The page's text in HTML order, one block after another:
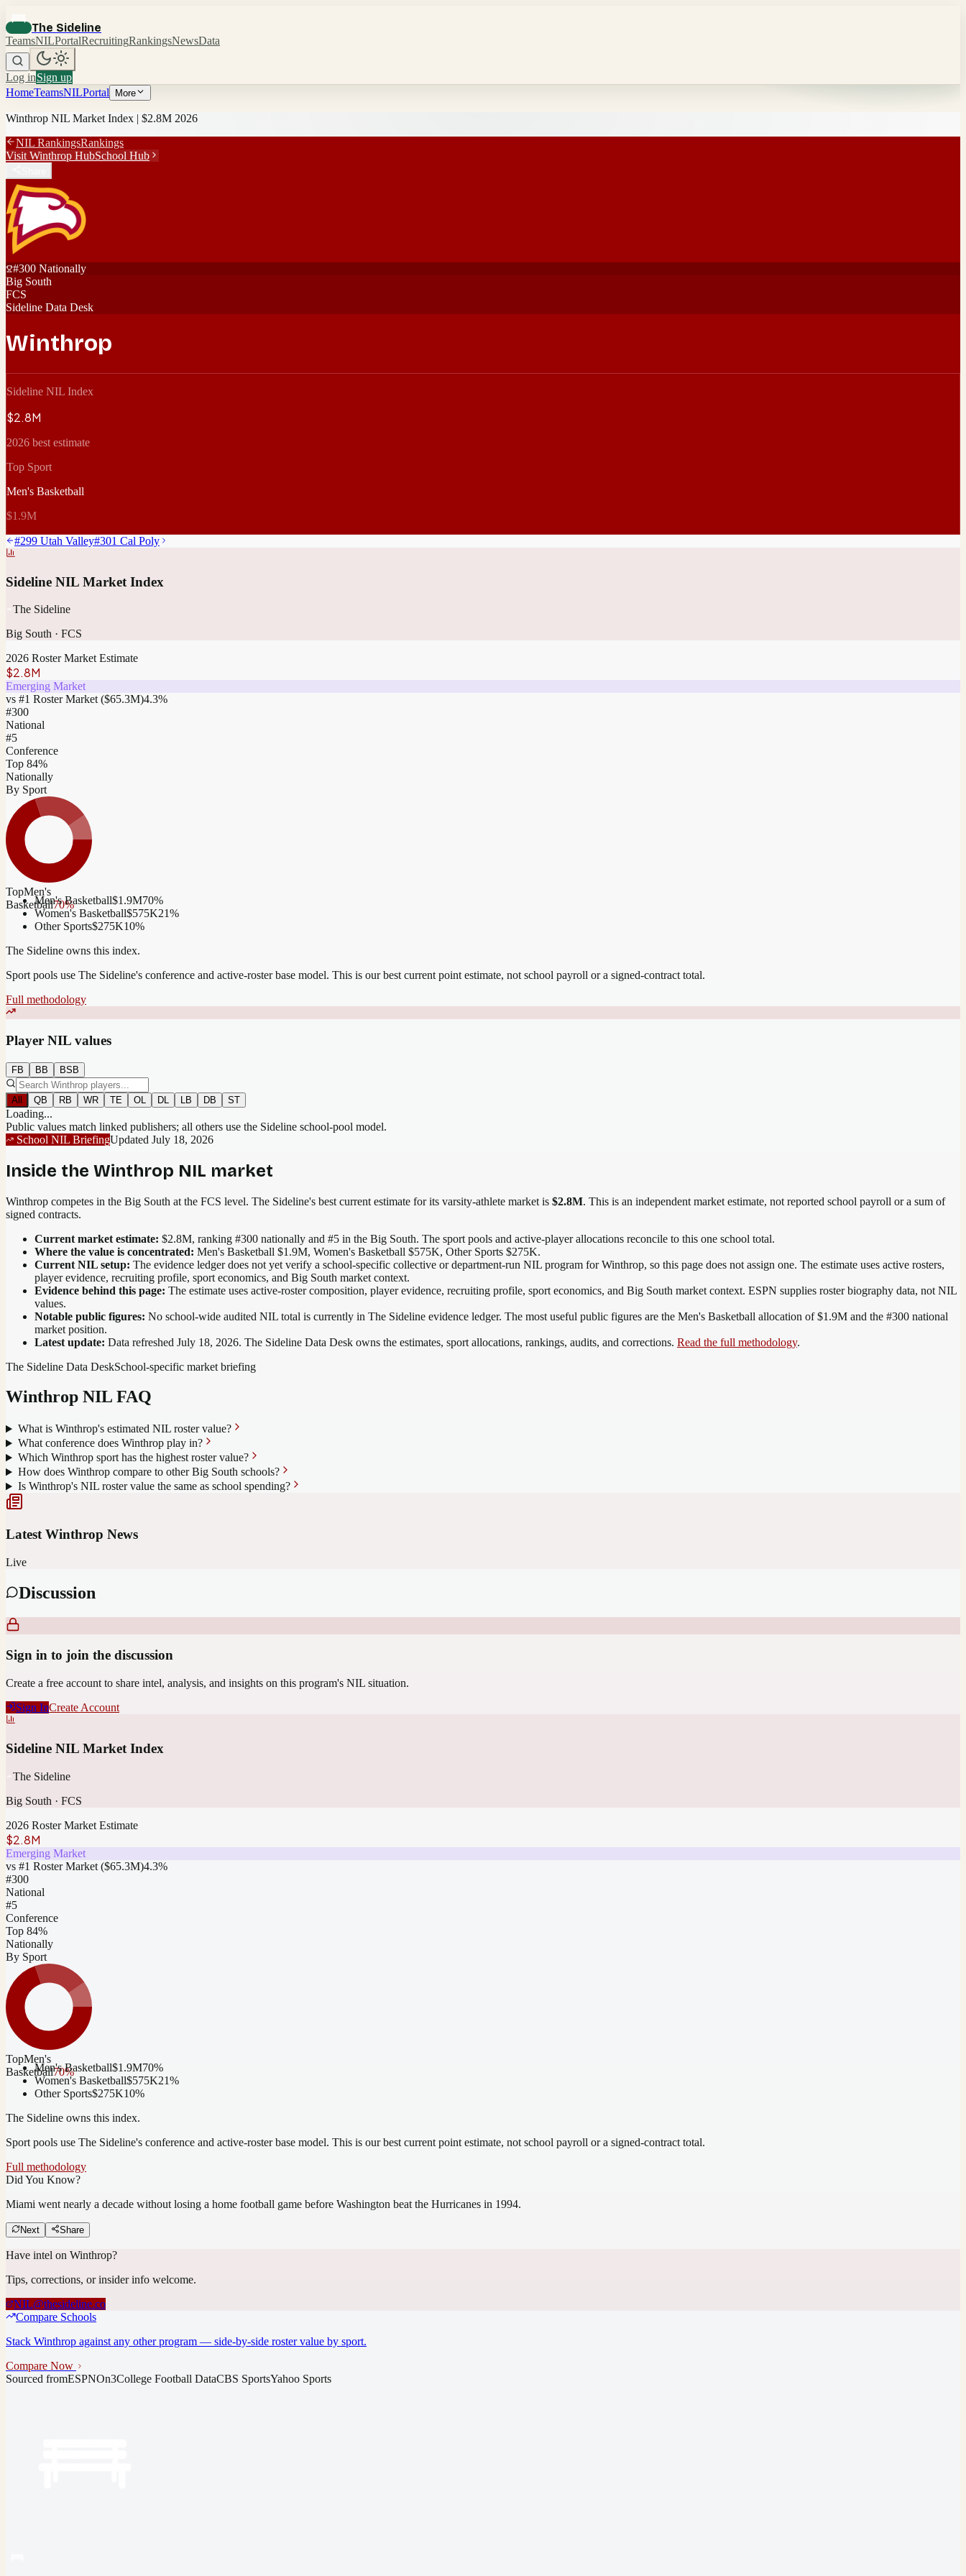
The Sideline
TeamsNILPortalRecruitingRankingsNewsData
Log inSign up
HomeTeamsNILPortal More
Winthrop NIL Market Index | $2.8M 2026
NIL RankingsRankings
Visit Winthrop HubSchool Hub
#300 Nationally
Big South
FCS
Sideline Data Desk
Winthrop
Sideline NIL Index
$2.8M
2026 best estimate
Top Sport
Men's Basketball
$1.9M
#299 Utah Valley#301 Cal Poly
Sideline NIL Market Index
The Sideline
Big South · FCS
2026 Roster Market Estimate
$2.8M
Emerging Market
vs #1 Roster Market ($65.3M)4.3%
#300
National
#5
Conference
Top 84%
Nationally
By Sport
TopMen's
Basketball70%
Men's Basketball$1.9M70%
Women's Basketball$575K21%
Other Sports$275K10%
The Sideline owns this index.
Sport pools use The Sideline's conference and active-roster base model. This is our best current point estimate, not school payroll or a signed-contract total.
Full methodology
Player NIL values
FB BB BSB
All QB RB WR TE OL DL LB DB ST
Loading...
Public values match linked publishers; all others use the Sideline school-pool model.
School NIL BriefingUpdated July 18, 2026
Inside the Winthrop NIL market
Winthrop competes in the Big South at the FCS level. The Sideline's best current estimate for its varsity-athlete market is $2.8M. This is an independent market estimate, not reported school payroll or a sum of
signed contracts.
Current market estimate: $2.8M, ranking #300 nationally and #5 in the Big South. The sport pools and active-player allocations reconcile to this one school total.
Where the value is concentrated: Men's Basketball $1.9M, Women's Basketball $575K, Other Sports $275K.
Current NIL setup: The evidence ledger does not yet verify a school-specific collective or department-run NIL program for Winthrop, so this page does not assign one. The estimate uses active rosters,
player evidence, recruiting profile, sport economics, and Big South market context.
Evidence behind this page: The estimate uses active-roster composition, player evidence, recruiting profile, sport economics, and Big South market context. ESPN supplies roster biography data, not NIL
values.
Notable public figures: No school-wide audited NIL total is currently in The Sideline evidence ledger. The most useful public figures are the Men's Basketball allocation of $1.9M and the #300 national
market position.
Latest update: Data refreshed July 18, 2026. The Sideline Data Desk owns the estimates, sport allocations, rankings, audits, and corrections. Read the full methodology.
The Sideline Data DeskSchool-specific market briefing
Winthrop NIL FAQ
What is Winthrop's estimated NIL roster value?
What conference does Winthrop play in?
Which Winthrop sport has the highest roster value?
How does Winthrop compare to other Big South schools?
Is Winthrop's NIL roster value the same as school spending?
Latest Winthrop News
Live
Discussion
Sign in to join the discussion
Create a free account to share intel, analysis, and insights on this program's NIL situation.
Sign InCreate Account
Sideline NIL Market Index
The Sideline
Big South · FCS
2026 Roster Market Estimate
$2.8M
Emerging Market
vs #1 Roster Market ($65.3M)4.3%
#300
National
#5
Conference
Top 84%
Nationally
By Sport
TopMen's
Basketball70%
Men's Basketball$1.9M70%
Women's Basketball$575K21%
Other Sports$275K10%
The Sideline owns this index.
Sport pools use The Sideline's conference and active-roster base model. This is our best current point estimate, not school payroll or a signed-contract total.
Full methodology
Did You Know?
Miami went nearly a decade without losing a home football game before Washington beat the Hurricanes in 1994.
Next Share
Have intel on Winthrop?
Tips, corrections, or insider info welcome.
NIL@thesideline.co
Compare Schools
Stack Winthrop against any other program — side-by-side roster value by sport.
Compare Now
Sourced fromESPNOn3College Football DataCBS SportsYahoo Sports